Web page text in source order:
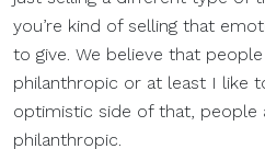
you’re kind of selling that
to give. We believe that
philanthropic or at least I like
optimistic side of that, people
philanthropic.